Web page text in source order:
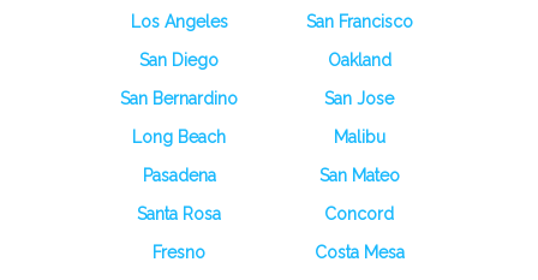
Los Angeles
San Francisco
San Diego
Oakland
San Bernardino
San Jose
Long Beach
Malibu
Pasadena
San Mateo
Santa Rosa
Concord
Fresno
Costa Mesa